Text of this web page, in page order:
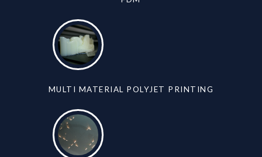
MULTI MATERIAL POLYJET PRINTING